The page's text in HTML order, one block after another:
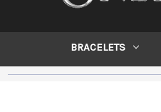
BRACELETS